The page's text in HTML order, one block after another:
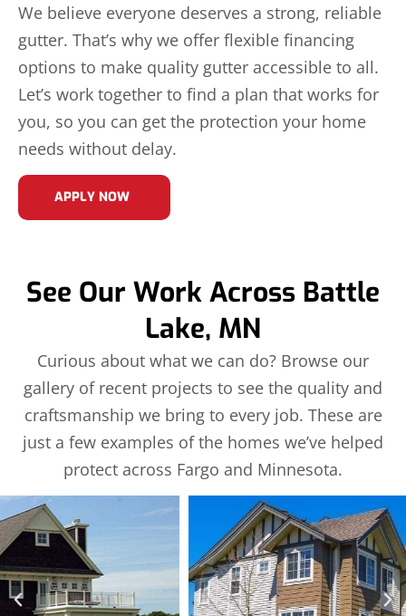
We believe everyone deserves a strong, reliable
gutter. That’s why we offer flexible financing
options to make quality gutter accessible to all.
Let’s work together to find a plan that works for
you, so you can get the protection your home
needs without delay.
APPLY NOW
See Our Work Across Battle
Lake, MN
Curious about what we can do? Browse our
gallery of recent projects to see the quality and
craftsmanship we bring to every job. These are
just a few examples of the homes we’ve helped
protect across Fargo and Minnesota.